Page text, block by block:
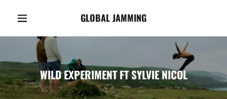
GLOBAL JAMMING
WILD EXPERIMENT FT SYLVIE NICOL